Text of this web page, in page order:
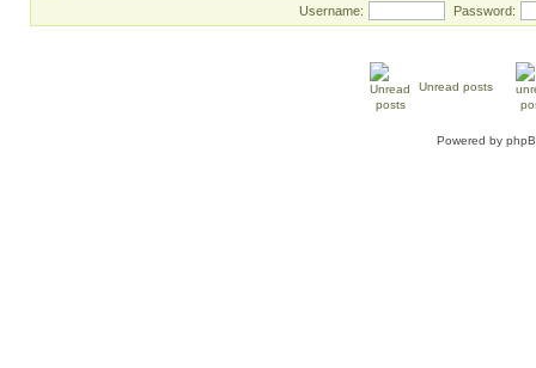
Username:
Password:
Unread posts
Powered by